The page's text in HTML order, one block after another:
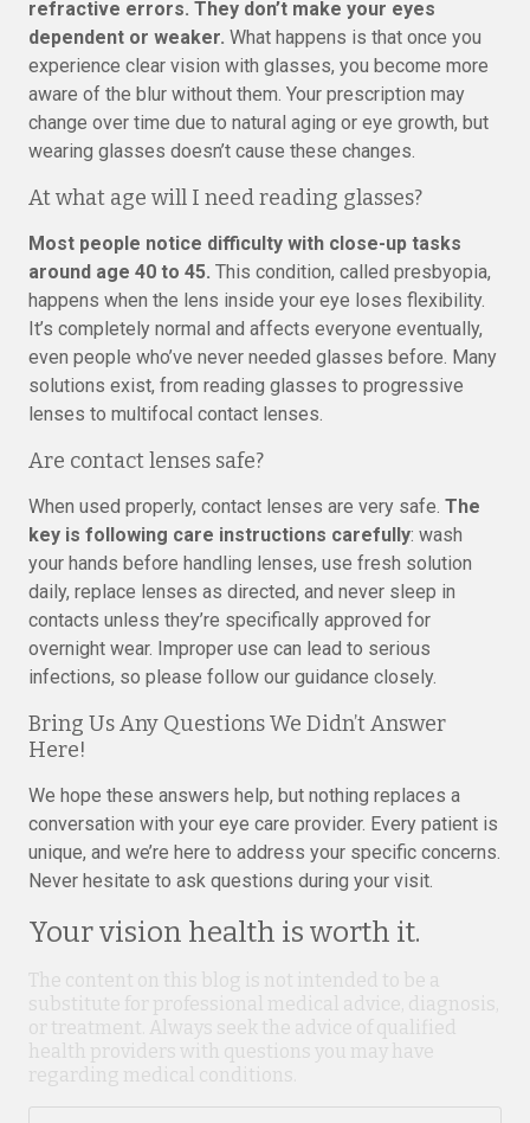
refractive errors. They don’t make your eyes
dependent or weaker. What happens is that once you
experience clear vision with glasses, you become more
aware of the blur without them. Your prescription may
change over time due to natural aging or eye growth, but
wearing glasses doesn’t cause these changes.
At what age will I need reading glasses?
Most people notice difficulty with close-up tasks
around age 40 to 45. This condition, called presbyopia,
happens when the lens inside your eye loses flexibility.
It’s completely normal and affects everyone eventually,
even people who’ve never needed glasses before. Many
solutions exist, from reading glasses to progressive
lenses to multifocal contact lenses.
Are contact lenses safe?
When used properly, contact lenses are very safe. The
key is following care instructions carefully: wash
your hands before handling lenses, use fresh solution
daily, replace lenses as directed, and never sleep in
contacts unless they’re specifically approved for
overnight wear. Improper use can lead to serious
infections, so please follow our guidance closely.
Bring Us Any Questions We Didn’t Answer
Here!
We hope these answers help, but nothing replaces a
conversation with your eye care provider. Every patient is
unique, and we’re here to address your specific concerns.
Never hesitate to ask questions during your visit.
Your vision health is worth it.
The content on this blog is not intended to be a
substitute for professional medical advice, diagnosis,
or treatment. Always seek the advice of qualified
health providers with questions you may have
regarding medical conditions.